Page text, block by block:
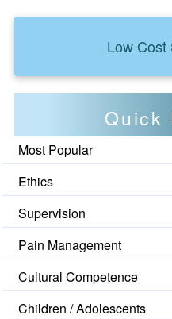
Low Cost
Quick
Most Popular
Ethics
Supervision
Pain Management
Cultural Competence
Children / Adolescents